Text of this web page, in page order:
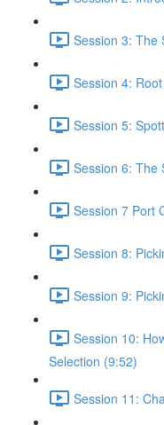
Session 3: The
Session 4:
Session 5:
Session 6: The
Session 7 Port
Session 8:
Session 9:
Session 10:
Selection (9:52)
Session 11: